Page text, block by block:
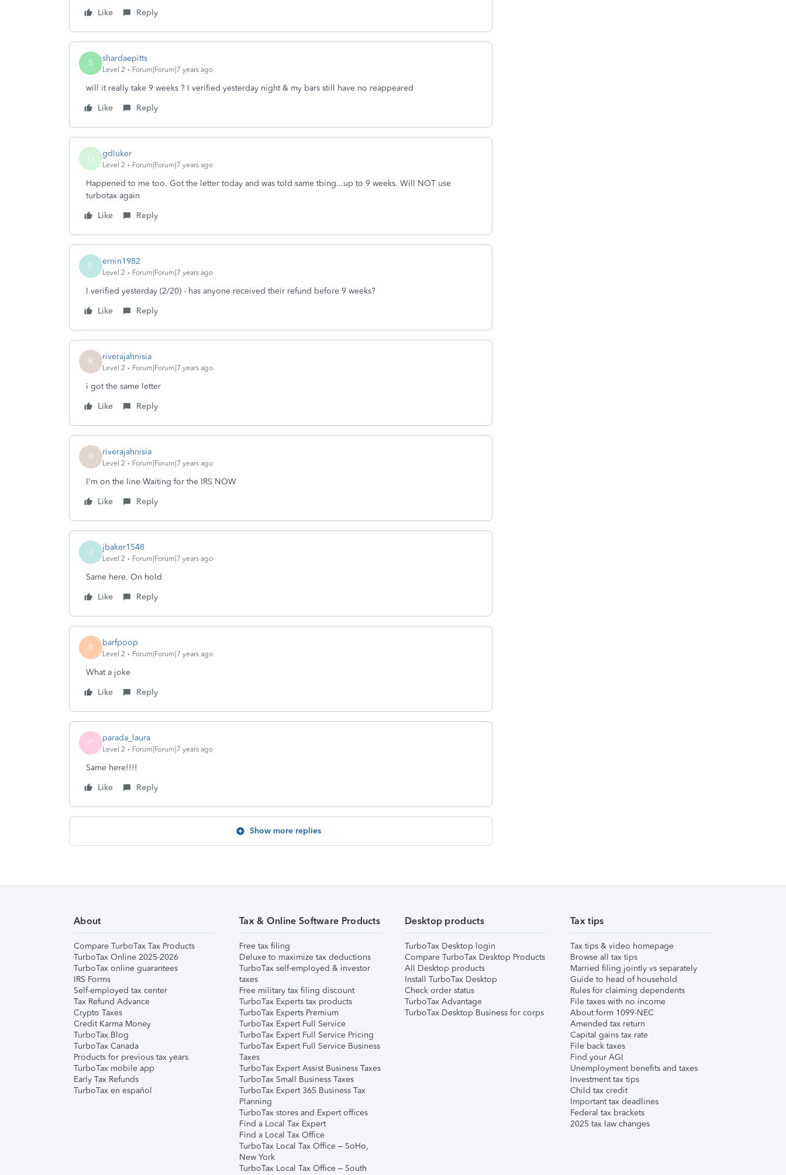
Like
Reply
S shardaepitts
Level 2 Forum|Forum|7 years ago
will it really take 9 weeks ? I verified yesterday night & my bars still have no reappeared
Like
Reply
G gdluker
Level 2 Forum|Forum|7 years ago
Happened to me too. Got the letter today and was told same tbing...up to 9 weeks. Will NOT use
turbotax again
Like
Reply
E ernin1982
Level 2 Forum|Forum|7 years ago
I verified yesterday (2/20) - has anyone received their refund before 9 weeks?
Like
Reply
R riverajahnisia
Level 2 Forum|Forum|7 years ago
i got the same letter
Like
Reply
R riverajahnisia
Level 2 Forum|Forum|7 years ago
I'm on the line Waiting for the IRS NOW
Like
Reply
J jbaker1548
Level 2 Forum|Forum|7 years ago
Same here. On hold
Like
Reply
B barfpoop
Level 2 Forum|Forum|7 years ago
What a joke
Like
Reply
P parada_laura
Level 2 Forum|Forum|7 years ago
Same here!!!!
Like
Reply
Show more replies
About
Compare TurboTax Tax Products
TurboTax Online 2025-2026
TurboTax online guarantees
IRS Forms
Self-employed tax center
Tax Refund Advance
Crypto Taxes
Credit Karma Money
TurboTax Blog
TurboTax Canada
Products for previous tax years
TurboTax mobile app
Early Tax Refunds
TurboTax en español
Tax & Online Software Products
Free tax filing
Deluxe to maximize tax deductions
TurboTax self-employed & investor
taxes
Free military tax filing discount
TurboTax Experts tax products
TurboTax Experts Premium
TurboTax Expert Full Service
TurboTax Expert Full Service Pricing
TurboTax Expert Full Service Business
Taxes
TurboTax Expert Assist Business Taxes
TurboTax Small Business Taxes
TurboTax Expert 365 Business Tax
Planning
TurboTax stores and Expert offices
Find a Local Tax Expert
Find a Local Tax Office
TurboTax Local Tax Office – SoHo,
New York
TurboTax Local Tax Office – South
Desktop products
TurboTax Desktop login
Compare TurboTax Desktop Products
All Desktop products
Install TurboTax Desktop
Check order status
TurboTax Advantage
TurboTax Desktop Business for corps
Tax tips
Tax tips & video homepage
Browse all tax tips
Married filing jointly vs separately
Guide to head of household
Rules for claiming dependents
File taxes with no income
About form 1099-NEC
Amended tax return
Capital gains tax rate
File back taxes
Find your AGI
Unemployment benefits and taxes
Investment tax tips
Child tax credit
Important tax deadlines
Federal tax brackets
2025 tax law changes